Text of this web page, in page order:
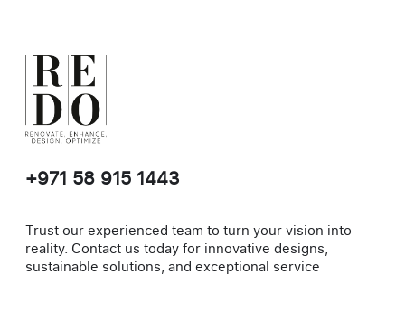
+971 58 915 1443
Trust our experienced team to turn your vision into
reality. Contact us today for innovative designs,
sustainable solutions, and exceptional service